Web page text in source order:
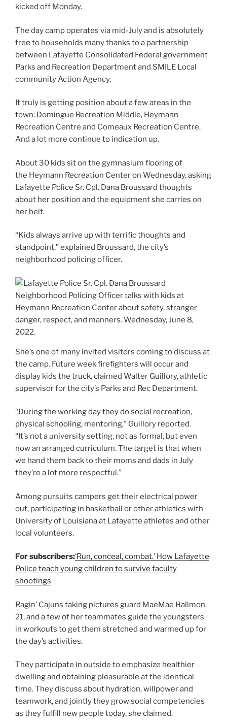
kicked off Monday.
The day camp operates via mid-July and is absolutely
free to households many thanks to a partnership
between Lafayette Consolidated Federal government
Parks and Recreation Department and SMILE Local
community Action Agency.
It truly is getting position about a few areas in the
town: Domingue Recreation Middle, Heymann
Recreation Centre and Comeaux Recreation Centre.
And a lot more continue to indication up.
About 30 kids sit on the gymnasium flooring of
the Heymann Recreation Center on Wednesday, asking
Lafayette Police Sr. Cpl. Dana Broussard thoughts
about her position and the equipment she carries on
her belt.
“Kids always arrive up with terrific thoughts and
standpoint,” explained Broussard, the city’s
neighborhood policing officer.
She’s one of many invited visitors coming to discuss at
the camp. Future week firefighters will occur and
display kids the truck, claimed Walter Guillory, athletic
supervisor for the city’s Parks and Rec Department.
“During the working day they do social recreation,
physical schooling, mentoring,” Guillory reported.
“It’s not a university setting, not as formal, but even
now an arranged curriculum. The target is that when
we hand them back to their moms and dads in July
they’re a lot more respectful.”
Among pursuits campers get their electrical power
out, participating in basketball or other athletics with
University of Louisiana at Lafayette athletes and other
local volunteers.
For subscribers:‘Run, conceal, combat.’ How Lafayette
Police teach young children to survive faculty
shootings
Ragin’ Cajuns taking pictures guard MaeMae Hallmon,
21, and a few of her teammates guide the youngsters
in workouts to get them stretched and warmed up for
the day’s activities.
They participate in outside to emphasize healthier
dwelling and obtaining pleasurable at the identical
time. They discuss about hydration, willpower and
teamwork, and jointly they grow social competencies
as they fulfill new people today, she claimed.